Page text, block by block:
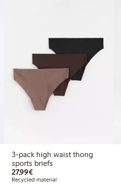
3-pack high waist thong
sports briefs
27,99€€27.99
Recycled material